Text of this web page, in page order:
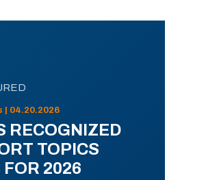
| 04.20.2026
RECOGNIZED
TOPICS
2026